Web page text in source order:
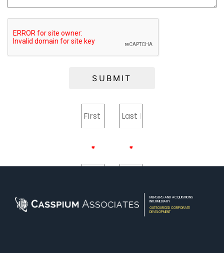
SUBMIT
LEAVE
THIS
FIELD
BLANK
MERGERS AND ACQUISITIONS
INTERMEDIARY
OUTSOURCED CORPORATE
DEVELOPMENT